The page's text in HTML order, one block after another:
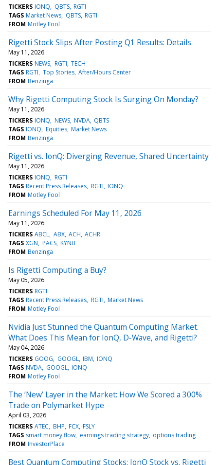
TICKERS IONQ QBTS RGTI
TAGS Market News QBTS RGTI
FROM Motley Fool
Rigetti Stock Slips After Posting Q1 Results: Details
May 11, 2026
TICKERS NEWS RGTI TECH
TAGS RGTI Top Stories After/Hours Center
FROM Benzinga
Why Rigetti Computing Stock Is Surging On Monday?
May 11, 2026
TICKERS IONQ NEWS NVDA QBTS
TAGS IONQ Equities Market News
FROM Benzinga
Rigetti vs. IonQ: Diverging Revenue, Shared Uncertainty
May 11, 2026
TICKERS IONQ RGTI
TAGS Recent Press Releases RGTI IONQ
FROM Motley Fool
Earnings Scheduled For May 11, 2026
May 11, 2026
TICKERS ABCL ABX ACH ACHR
TAGS XGN PACS KYNB
FROM Benzinga
Is Rigetti Computing a Buy?
May 05, 2026
TICKERS RGTI
TAGS Recent Press Releases RGTI Market News
FROM Motley Fool
Nvidia Just Stunned the Quantum Computing Market.
What Does This Mean for IonQ, D-Wave, and Rigetti?
May 04, 2026
TICKERS GOOG GOOGL IBM IONQ
TAGS NVDA GOOGL IONQ
FROM Motley Fool
The ‘New’ Layer in the Market: How We Scored a 300%
Trade on Polymarket Hype
April 03, 2026
TICKERS ATEC BHP FCX FSLY
TAGS smart money flow earnings trading strategy options trading
FROM InvestorPlace
Best Quantum Computing Stocks: IonQ Stock vs. Rigetti